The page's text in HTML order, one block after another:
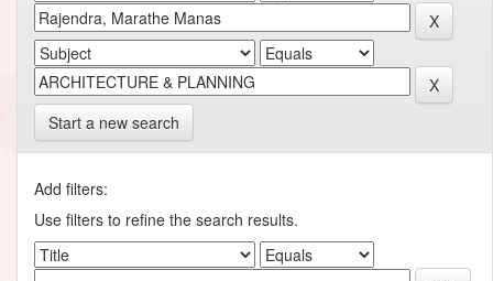
Start a new search
Add filters:
Use filters to refine the search results.